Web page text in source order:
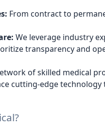
From contract to
We leverage industry
transparency and
of skilled medical
cutting-edge